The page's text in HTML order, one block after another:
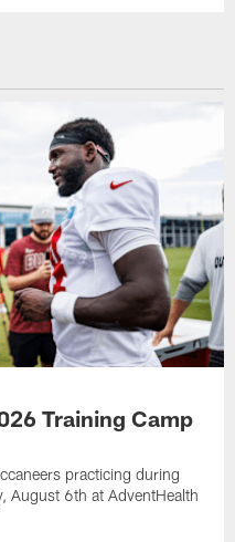
Training Camp
practicing during
August 6th at AdventHealth